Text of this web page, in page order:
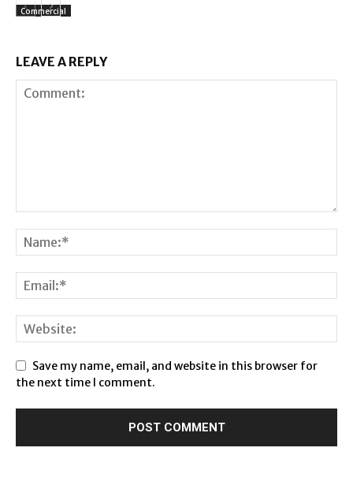
Commercial
LEAVE A REPLY
Save my name, email, and website in this browser for
the next time I comment.